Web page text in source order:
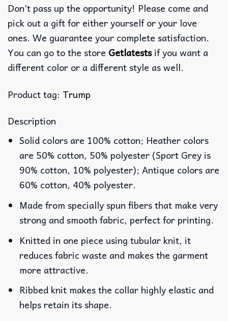
Don’t pass up the opportunity! Please come and
pick out a gift for either yourself or your love
ones. We guarantee your complete satisfaction.
You can go to the store Getlatestsif you want a
different color or a different style as well.
Product tag: Trump
Description
Solid colors are 100% cotton; Heather colors
are 50% cotton, 50% polyester (Sport Grey is
90% cotton, 10% polyester); Antique colors are
60% cotton, 40% polyester.
Made from specially spun fibers that make very
strong and smooth fabric, perfect for printing.
Knitted in one piece using tubular knit, it
reduces fabric waste and makes the garment
more attractive.
Ribbed knit makes the collar highly elastic and
helps retain its shape.